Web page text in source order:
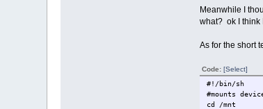
Meanwhile I
what? ok I think
As for the short
Code: [Select]
#!/bin/sh
#mounts
cd /mnt